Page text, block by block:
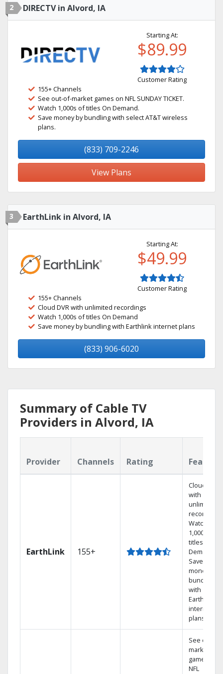
2 DIRECTV in Alvord, IA
Starting At:
$89.99
Customer Rating
155+ Channels
See out-of-market games on NFL SUNDAY TICKET.
Watch 1,000s of titles On Demand.
Save money by bundling with select AT&T wireless
plans.
(833) 709-2246
View Plans
3 EarthLink in Alvord, IA
Starting At:
$49.99
Customer Rating
155+ Channels
Cloud DVR with unlimited recordings
Watch 1,000s of titles On Demand
Save money by bundling with Earthlink internet plans
(833) 906-6020
Summary of Cable TV
Providers in Alvord, IA
Provider Channels Rating
EarthLink 155+
Cloud DVR
with
unlimited
recordings
Watch
1,000s of
titles On
Demand
Save
money by
bundling
with
Earthlink
internet
plans
See out-of-
market
games on
NFL